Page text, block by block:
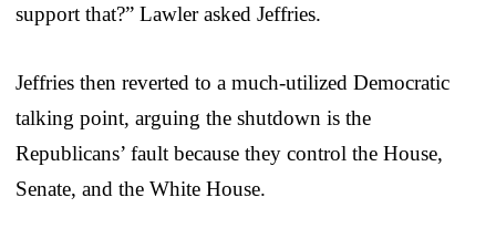
support that?” Lawler asked Jeffries.
Jeffries then reverted to a much-utilized Democratic
talking point, arguing the shutdown is the
Republicans’ fault because they control the House,
Senate, and the White House.